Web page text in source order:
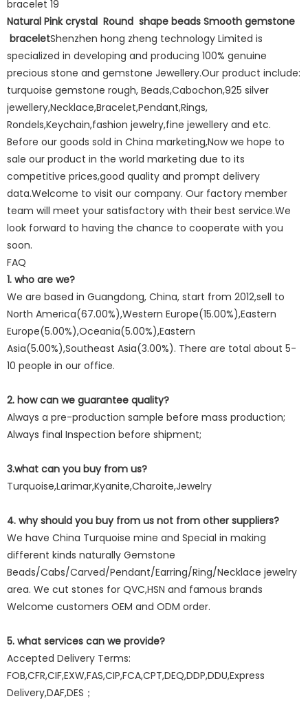
Natural Pink crystal Round shape beads Smooth gemstone
braceletShenzhen hong zheng technology Limited is
specialized in developing and producing 100% genuine
precious stone and gemstone Jewellery.Our product include:
turquoise gemstone rough, Beads,Cabochon,925 silver
jewellery,Necklace,Bracelet,Pendant,Rings,
Rondels,Keychain,fashion jewelry,fine jewellery and etc.
Before our goods sold in China marketing,Now we hope to
sale our product in the world marketing due to its
competitive prices,good quality and prompt delivery
data.Welcome to visit our company. Our factory member
team will meet your satisfactory with their best service.We
look forward to having the chance to cooperate with you
soon.
FAQ
1. who are we?
We are based in Guangdong, China, start from 2012,sell to
North America(67.00%),Western Europe(15.00%),Eastern
Europe(5.00%),Oceania(5.00%),Eastern
Asia(5.00%),Southeast Asia(3.00%). There are total about 5-
10 people in our office.
2. how can we guarantee quality?
Always a pre-production sample before mass production;
Always final Inspection before shipment;
3.what can you buy from us?
Turquoise,Larimar,Kyanite,Charoite,Jewelry
4. why should you buy from us not from other suppliers?
We have China Turquoise mine and Special in making
different kinds naturally Gemstone
Beads/Cabs/Carved/Pendant/Earring/Ring/Necklace jewelry
area. We cut stones for QVC,HSN and famous brands
Welcome customers OEM and ODM order.
5. what services can we provide?
Accepted Delivery Terms:
FOB,CFR,CIF,EXW,FAS,CIP,FCA,CPT,DEQ,DDP,DDU,Express
Delivery,DAF,DES；